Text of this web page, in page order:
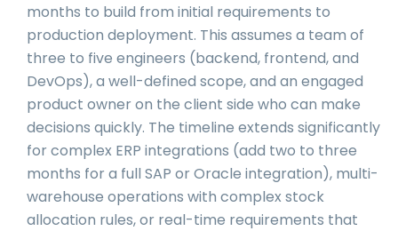
months to build from initial requirements to
production deployment. This assumes a team of
three to five engineers (backend, frontend, and
DevOps), a well-defined scope, and an engaged
product owner on the client side who can make
decisions quickly. The timeline extends significantly
for complex ERP integrations (add two to three
months for a full SAP or Oracle integration), multi-
warehouse operations with complex stock
allocation rules, or real-time requirements that